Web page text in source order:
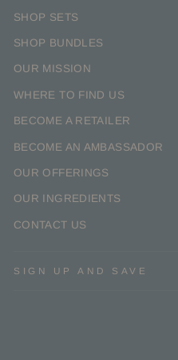
SHOP SETS
SHOP BUNDLES
OUR MISSION
WHERE TO FIND US
BECOME A RETAILER
BECOME AN AMBASSADOR
OUR OFFERINGS
OUR INGREDIENTS
CONTACT US
SIGN UP AND SAVE